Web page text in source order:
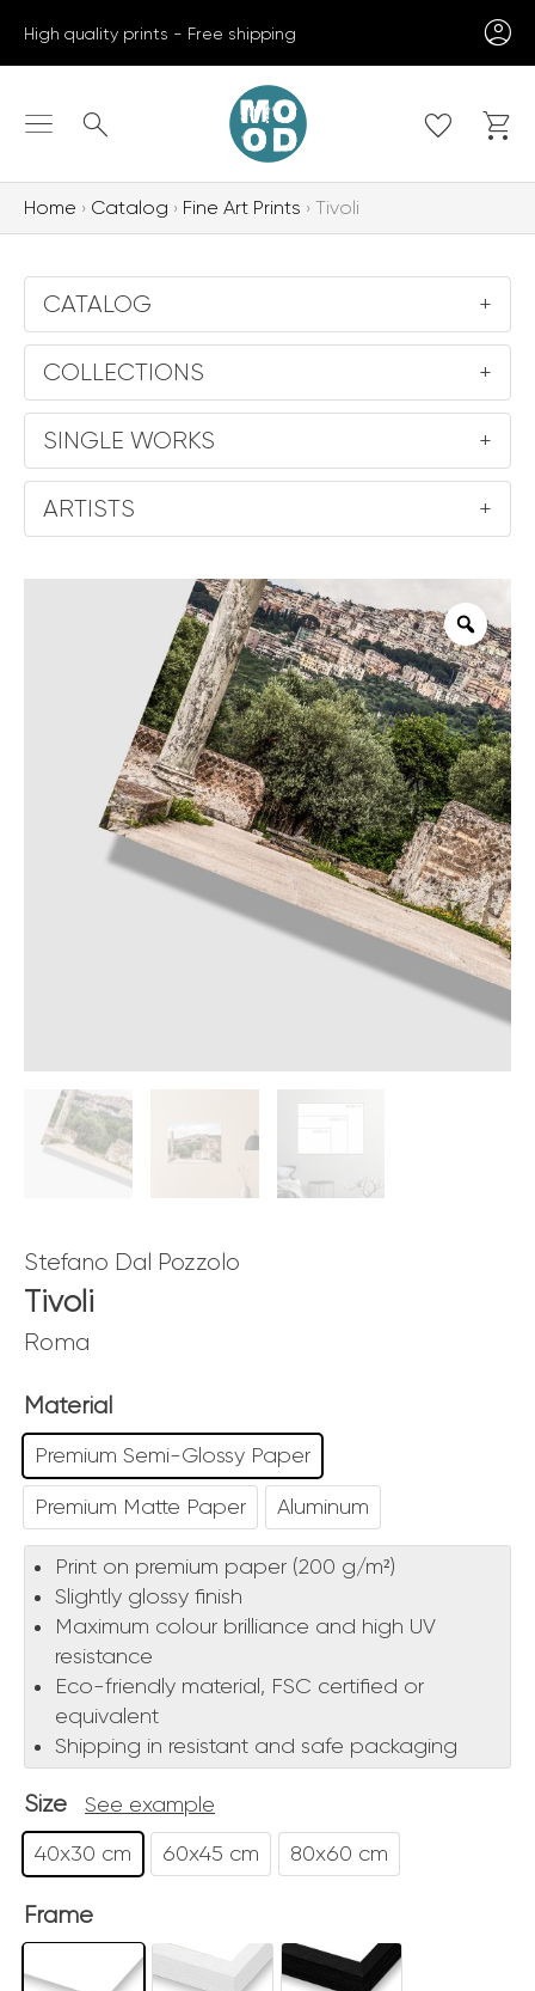
High quality prints - Free shipping
Search
Home Catalog Fine Art Prints Tivoli
CATALOG +
COLLECTIONS +
SINGLE WORKS +
ARTISTS +
Stefano Dal Pozzolo
Tivoli
Roma
Material
Premium Semi-Glossy Paper
Premium Matte Paper Aluminum
Print on premium paper (200 g/m²)
Slightly glossy finish
Maximum colour brilliance and high UV
resistance
Eco-friendly material, FSC certified or
equivalent
Shipping in resistant and safe packaging
Size See example
40x30 cm 60x45 cm 80x60 cm
Frame